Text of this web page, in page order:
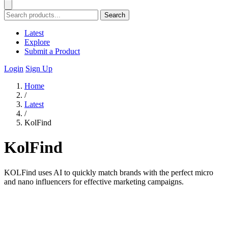
Search
Latest
Explore
Submit a Product
Login Sign Up
Home
/
Latest
/
KolFind
KolFind
KOLFind uses AI to quickly match brands with the perfect micro
and nano influencers for effective marketing campaigns.